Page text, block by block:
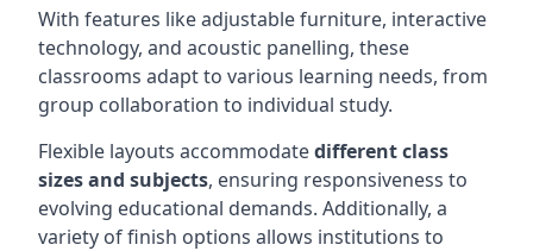
With features like adjustable furniture, interactive
technology, and acoustic panelling, these
classrooms adapt to various learning needs, from
group collaboration to individual study.
Flexible layouts accommodatedifferent class
sizes and subjects, ensuring responsiveness to
evolving educational demands. Additionally, a
variety of finish options allows institutions to